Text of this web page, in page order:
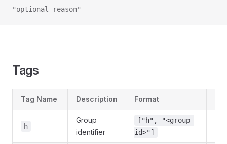
"optional reason"
Tags
Tag Name Description Format
h
Group
identifier
["h", "<group-
id>"]